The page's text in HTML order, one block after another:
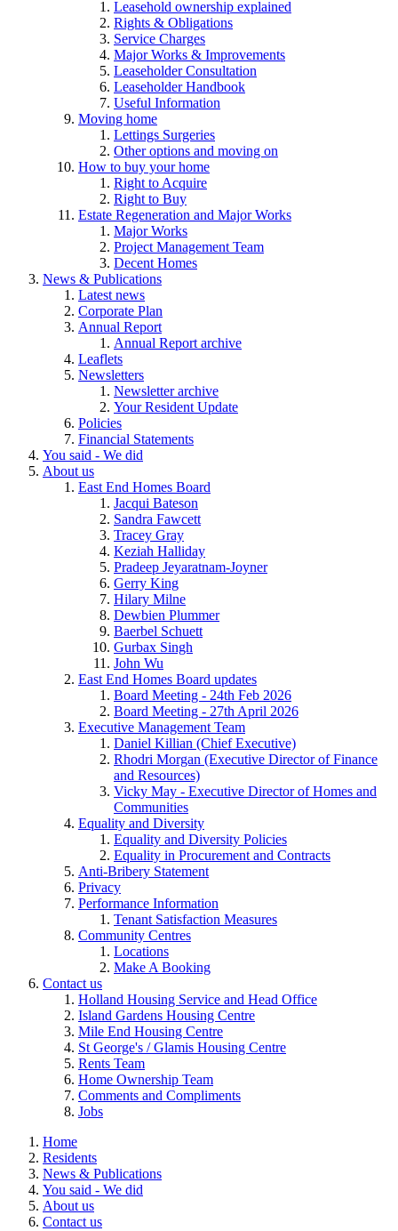
Leasehold ownership explained
Rights & Obligations
Service Charges
Major Works & Improvements
Leaseholder Consultation
Leaseholder Handbook
Useful Information
Moving home
Lettings Surgeries
Other options and moving on
How to buy your home
Right to Acquire
Right to Buy
Estate Regeneration and Major Works
Major Works
Project Management Team
Decent Homes
News & Publications
Latest news
Corporate Plan
Annual Report
Annual Report archive
Leaflets
Newsletters
Newsletter archive
Your Resident Update
Policies
Financial Statements
You said - We did
About us
East End Homes Board
Jacqui Bateson
Sandra Fawcett
Tracey Gray
Keziah Halliday
Pradeep Jeyaratnam-Joyner
Gerry King
Hilary Milne
Dewbien Plummer
Baerbel Schuett
Gurbax Singh
John Wu
East End Homes Board updates
Board Meeting - 24th Feb 2026
Board Meeting - 27th April 2026
Executive Management Team
Daniel Killian (Chief Executive)
Rhodri Morgan (Executive Director of Finance
and Resources)
Vicky May - Executive Director of Homes and
Communities
Equality and Diversity
Equality and Diversity Policies
Equality in Procurement and Contracts
Anti-Bribery Statement
Privacy
Performance Information
Tenant Satisfaction Measures
Community Centres
Locations
Make A Booking
Contact us
Holland Housing Service and Head Office
Island Gardens Housing Centre
Mile End Housing Centre
St George's / Glamis Housing Centre
Rents Team
Home Ownership Team
Comments and Compliments
Jobs
Home
Residents
News & Publications
You said - We did
About us
Contact us